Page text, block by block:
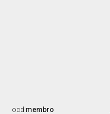
ocd:membro